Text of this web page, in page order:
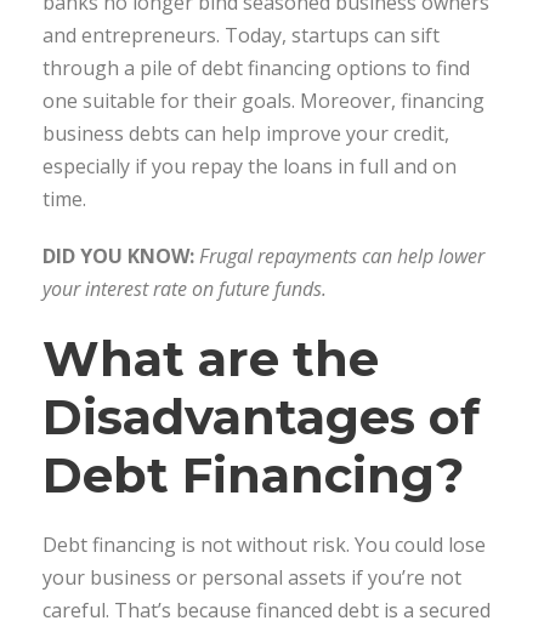
and entrepreneurs. Today, startups can sift
through a pile of debt financing options to find
one suitable for their goals. Moreover, financing
business debts can help improve your credit,
especially if you repay the loans in full and on
time.
DID YOU KNOW:Frugal repayments can help lower
your interest rate on future funds.
What are the
Disadvantages of
Debt Financing?
Debt financing is not without risk. You could lose
your business or personal assets if you’re not
careful. That’s because financed debt is a secured